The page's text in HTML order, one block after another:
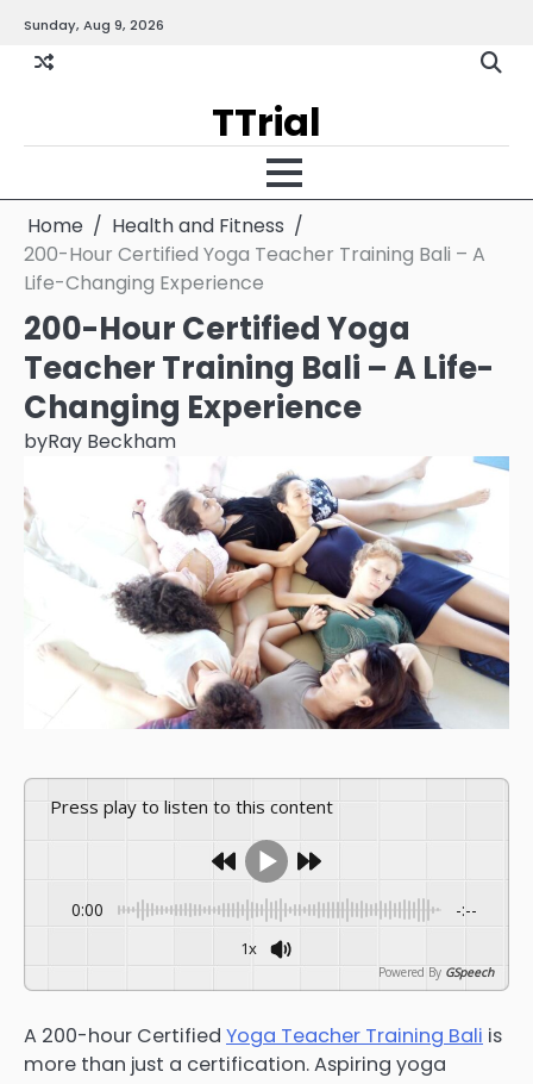
content
Sunday, Aug 9, 2026
andPolicy
TTrial
Home
Health and Fitness
200-Hour Certified Yoga Teacher Training Bali – A
Life-Changing Experience
200-Hour Certified Yoga
Teacher Training Bali – A Life-
Changing Experience
byRay Beckham
Press play to listen to this content
0:00 -:--
1x
Powered By GSpeech
A 200-hour Certified Yoga Teacher Training Bali is
more than just a certification. Aspiring yoga